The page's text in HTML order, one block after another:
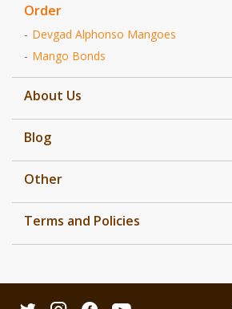
Order
Devgad Alphonso Mangoes
Mango Bonds
About Us
Blog
Other
Terms and Policies